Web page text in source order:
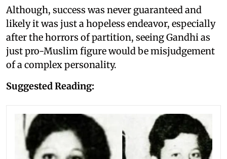
Although, success was never guaranteed and
likely it was just a hopeless endeavor, especially
after the horrors of partition, seeing Gandhi as
just pro-Muslim figure would be misjudgement
of a complex personality.
Suggested Reading: